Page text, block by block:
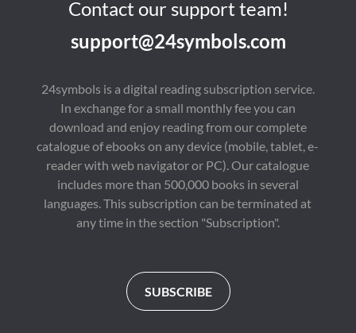
Contact our support team!
support@24symbols.com
24symbols is a digital reading subscription service.
In exchange for a small monthly fee you can
download and enjoy reading from our complete
catalogue of ebooks on any device (mobile, tablet, e-
reader with web navigator or PC). Our catalogue
includes more than 500,000 books in several
languages. This subscription can be terminated at
any time in the section "Subscription".
SUBSCRIBE